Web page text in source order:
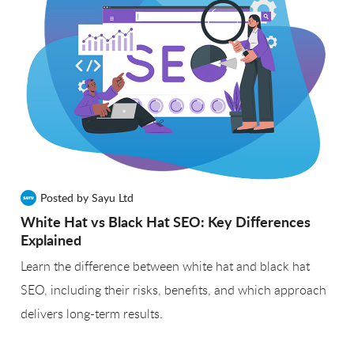
Posted by Sayu Ltd
White Hat vs Black Hat SEO: Key Differences
Explained
Learn the difference between white hat and black hat
SEO, including their risks, benefits, and which approach
delivers long-term results.